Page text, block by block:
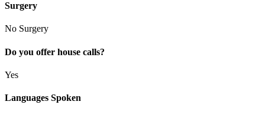
Surgery
No Surgery
Do you offer house calls?
Yes
Languages Spoken